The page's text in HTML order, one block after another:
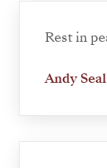
Rest in
Andy Seal